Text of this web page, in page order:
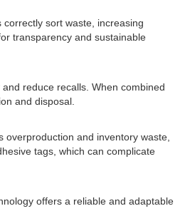
sort waste, increasing
transparency and sustainable
reduce recalls. When combined
and disposal.
and inventory waste,
tags, which can complicate
offers a reliable and adaptable